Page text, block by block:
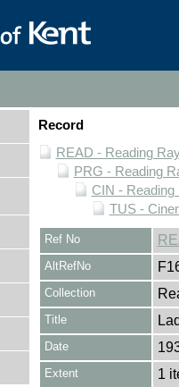
Record
READ - Reading
PRG - Reading
CIN -
TUS -
Ref No
AltRefNo
Collection
Title
Date
Extent 1